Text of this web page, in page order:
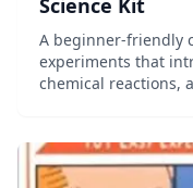
Science Kit
A beginner-friendly
experiments that
chemical reactions,